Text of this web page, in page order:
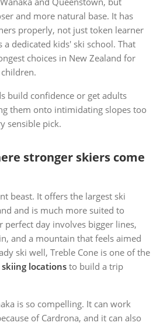
and more natural base. It has
properly, not just token learner
a dedicated kids' ski school. That
choices in New Zealand for
build confidence or get adults
them onto intimidating slopes too
sensible pick.
stronger skiers come
beast. It offers the largest ski
and is much more suited to
perfect day involves bigger lines,
and a mountain that feels aimed
ski well, Treble Cone is one of the
locations to build a trip
is so compelling. It can work
of Cardrona, and it can also